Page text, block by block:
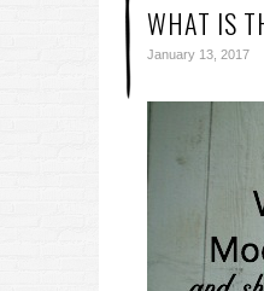
WHAT IS
January 13, 2017